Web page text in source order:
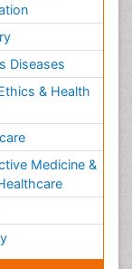
Diseases
& Health
Medicine &